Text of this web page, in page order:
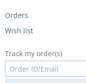
Orders
Wish list
Track my order(s)